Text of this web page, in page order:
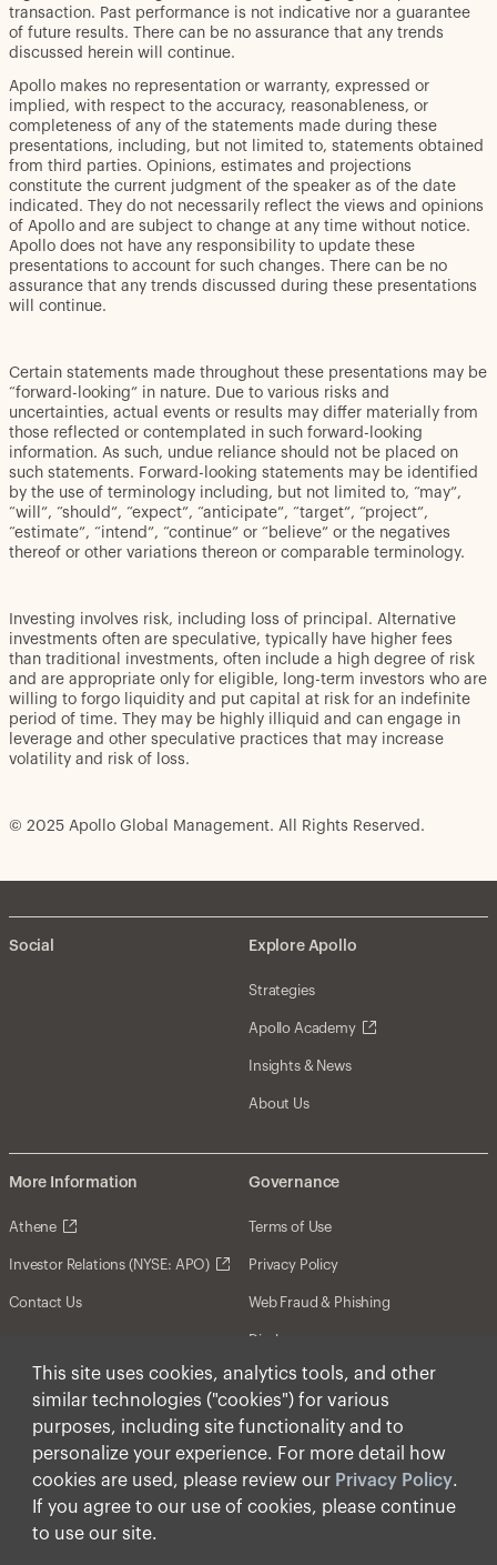
This site uses cookies, analytics tools, and other
similar technologies ("cookies") for various
purposes, including site functionality and to
personalize your experience. For more detail how
cookies are used, please review our Privacy Policy.
If you agree to our use of cookies, please continue
to use our site.
transaction. Past performance is not indicative nor a guarantee
of future results. There can be no assurance that any trends
discussed herein will continue.
Apollo makes no representation or warranty, expressed or
implied, with respect to the accuracy, reasonableness, or
completeness of any of the statements made during these
presentations, including, but not limited to, statements obtained
from third parties. Opinions, estimates and projections
constitute the current judgment of the speaker as of the date
indicated. They do not necessarily reflect the views and opinions
of Apollo and are subject to change at any time without notice.
Apollo does not have any responsibility to update these
presentations to account for such changes. There can be no
assurance that any trends discussed during these presentations
will continue.
Certain statements made throughout these presentations may be
“forward-looking” in nature. Due to various risks and
uncertainties, actual events or results may differ materially from
those reflected or contemplated in such forward-looking
information. As such, undue reliance should not be placed on
such statements. Forward-looking statements may be identified
by the use of terminology including, but not limited to, “may”,
“will”, “should”, “expect”, “anticipate”, “target”, “project”,
“estimate”, “intend”, “continue” or “believe” or the negatives
thereof or other variations thereon or comparable terminology.
Investing involves risk, including loss of principal. Alternative
investments often are speculative, typically have higher fees
than traditional investments, often include a high degree of risk
and are appropriate only for eligible, long-term investors who are
willing to forgo liquidity and put capital at risk for an indefinite
period of time. They may be highly illiquid and can engage in
leverage and other speculative practices that may increase
volatility and risk of loss.
© 2025 Apollo Global Management. All Rights Reserved.
Social Explore Apollo
Strategies
Apollo Academy
Insights & News
About Us
More Information
Athene
Investor Relations (NYSE: APO)
Contact Us
Governance
Terms of Use
Privacy Policy
Web Fraud & Phishing
Disclosures
Disclaimer
Forward-Looking Statements
Form CRS
Cookies